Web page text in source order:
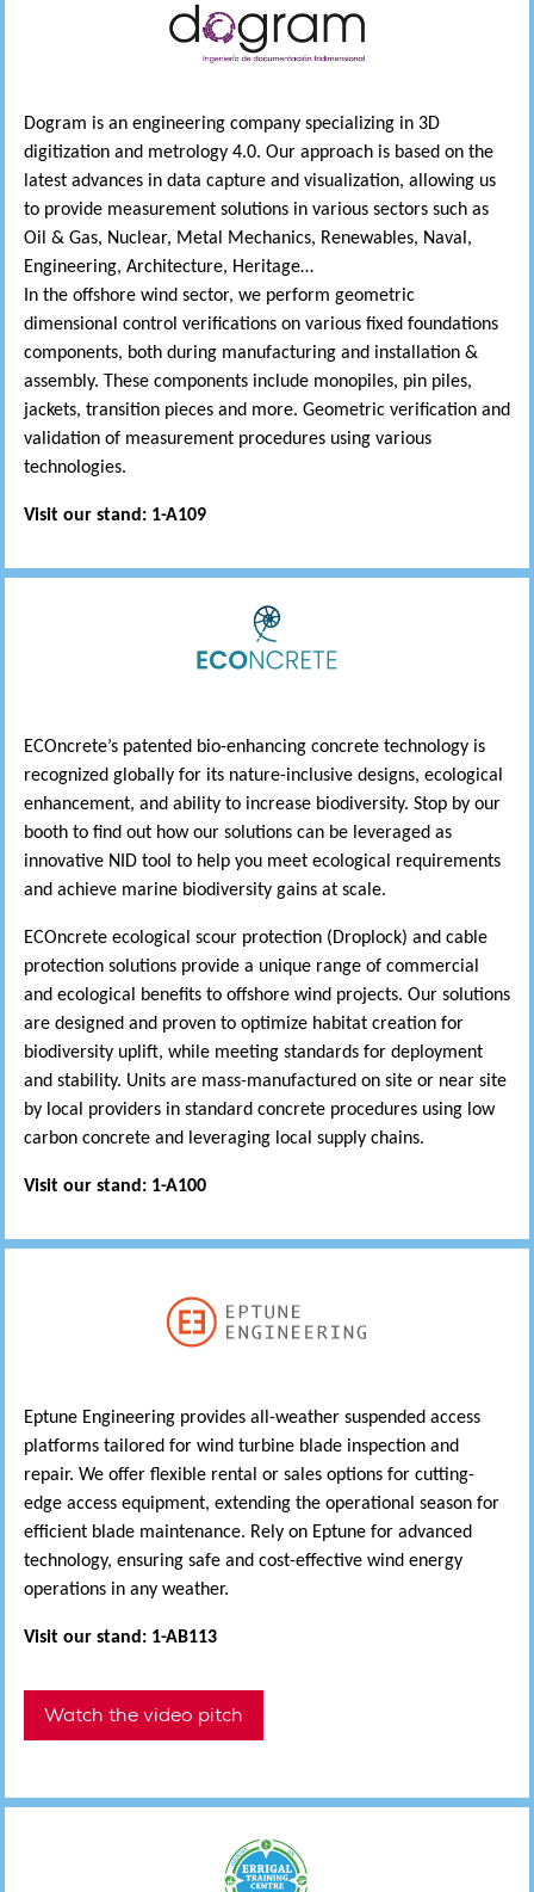
Dogram is an engineering company specializing in 3D
digitization and metrology 4.0. Our approach is based on the
latest advances in data capture and visualization, allowing us
to provide measurement solutions in various sectors such as
Oil & Gas, Nuclear, Metal Mechanics, Renewables, Naval,
Engineering, Architecture, Heritage…
In the offshore wind sector, we perform geometric
dimensional control verifications on various fixed foundations
components, both during manufacturing and installation &
assembly. These components include monopiles, pin piles,
jackets, transition pieces and more. Geometric verification and
validation of measurement procedures using various
technologies.
Visit our stand: 1-A109
ECOncrete’s patented bio-enhancing concrete technology is
recognized globally for its nature-inclusive designs, ecological
enhancement, and ability to increase biodiversity. Stop by our
booth to find out how our solutions can be leveraged as
innovative NID tool to help you meet ecological requirements
and achieve marine biodiversity gains at scale.
ECOncrete ecological scour protection (Droplock) and cable
protection solutions provide a unique range of commercial
and ecological benefits to offshore wind projects. Our solutions
are designed and proven to optimize habitat creation for
biodiversity uplift, while meeting standards for deployment
and stability. Units are mass-manufactured on site or near site
by local providers in standard concrete procedures using low
carbon concrete and leveraging local supply chains.
Visit our stand: 1-A100
Eptune Engineering provides all-weather suspended access
platforms tailored for wind turbine blade inspection and
repair. We offer flexible rental or sales options for cutting-
edge access equipment, extending the operational season for
efficient blade maintenance. Rely on Eptune for advanced
technology, ensuring safe and cost-effective wind energy
operations in any weather.
Visit our stand: 1-AB113
Watch the video pitch